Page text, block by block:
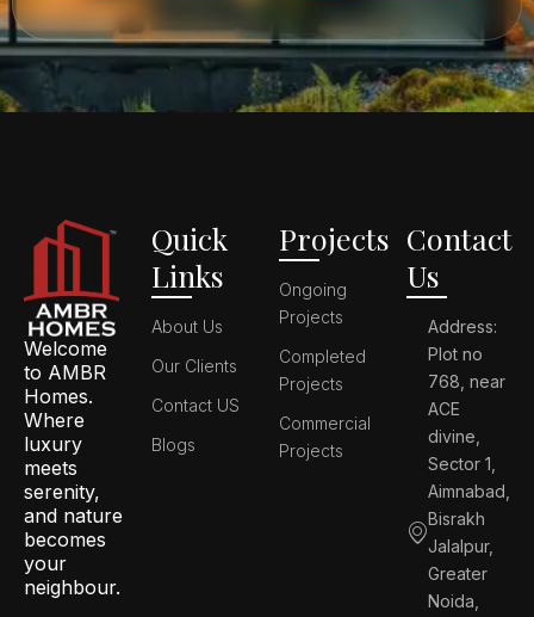
Welcome
to AMBR
Homes.
Where
luxury
meets
serenity,
and nature
becomes
your
neighbour.
Quick
Links
About Us
Our Clients
Contact US
Blogs
Projects
Ongoing
Projects
Completed
Projects
Commercial
Projects
Contact
Us
Address:
Plot no
768, near
ACE
divine,
Sector 1,
Aimnabad,
Bisrakh
Jalalpur,
Greater
Noida,